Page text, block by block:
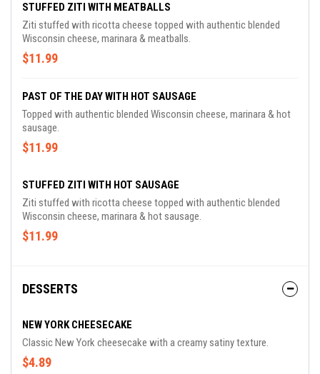
STUFFED ZITI WITH MEATBALLS
Ziti stuffed with ricotta cheese topped with authentic blended
Wisconsin cheese, marinara & meatballs.
$11.99
PAST OF THE DAY WITH HOT SAUSAGE
Topped with authentic blended Wisconsin cheese, marinara & hot
sausage.
$11.99
STUFFED ZITI WITH HOT SAUSAGE
Ziti stuffed with ricotta cheese topped with authentic blended
Wisconsin cheese, marinara & hot sausage.
$11.99
DESSERTS
NEW YORK CHEESECAKE
Classic New York cheesecake with a creamy satiny texture.
$4.89